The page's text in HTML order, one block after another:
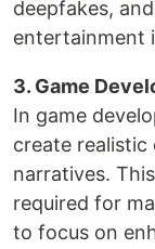
deepfakes,
entertainment
3. Game
In game
create realistic
narratives.
required for
to focus on